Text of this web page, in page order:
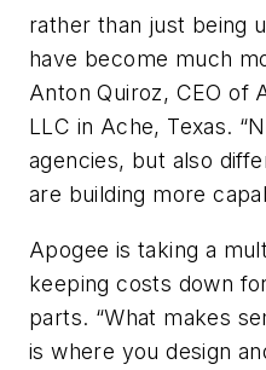
rather than just being
have become much
Anton Quiroz, CEO of
LLC in Ache, Texas.
agencies, but also
are building more
Apogee is taking a
keeping costs down
parts. “What makes
is where you design